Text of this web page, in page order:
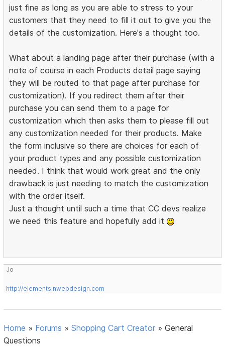
just fine as long as you are able to stress to your
customers that they need to fill it out to give you the
details of the customization. Here's a thought too.
What about a landing page after their purchase (with a
note of course in each Products detail page saying
they will be routed to that page after purchase for
customization). If you redirect them after their
purchase you can send them to a page for
customization which then asks them to please fill out
any customization needed for their products. Make
the form inclusive so there are choices for each of
your product types and any possible customization
needed. I think that would work great and the only
drawback is just needing to match the customization
with the order itself.
Just a thought until such a time that CC devs realize
we need this feature and hopefully add it
Jo
http://elementsinwebdesign.com
Home » Forums »Shopping Cart Creator »General
Questions